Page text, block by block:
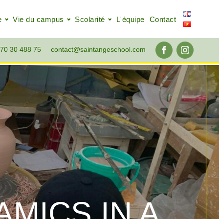
Vie du campus Scolarité L'équipe Contact
30 488 75 contact@saintangeschool.com